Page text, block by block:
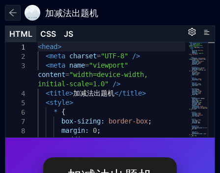
加减法出题机
HTML CSS JS
1
2
3
4
5
6
7
8
9
<head>
<meta charset="UTF-8"
/>
<meta name="viewport"
content="width=device-width,
initial-scale=1.0"
/>
<title>加减法出题机</title>
<style>
*
{
box-sizing:
border-box;
margin:
0;
padding: 0;
HTML CSS JS
1
HTML CSS JS
1
2
3
5
6
7
// 全局变量
constmodes= [
{id: "one-digit-10",
(结果10以内)"
},
{ id: "one-digit-20"
(结果20以内)" },
{id: "two-digit-no-carry"
"2位数(无进位借位)"
: "two-digit-carry" ,name
数(有进位借位)"
},
];